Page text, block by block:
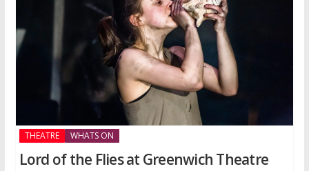
THEATRE WHATS ON
Lord of the Flies at Greenwich Theatre